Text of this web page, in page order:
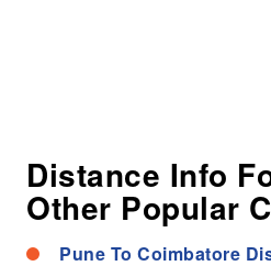
Distance Info
Other Popular
Pune To Coimbatore